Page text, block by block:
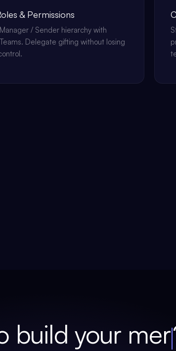
& Permissions
/ Sender hierarchy with
Delegate gifting without losing
build your